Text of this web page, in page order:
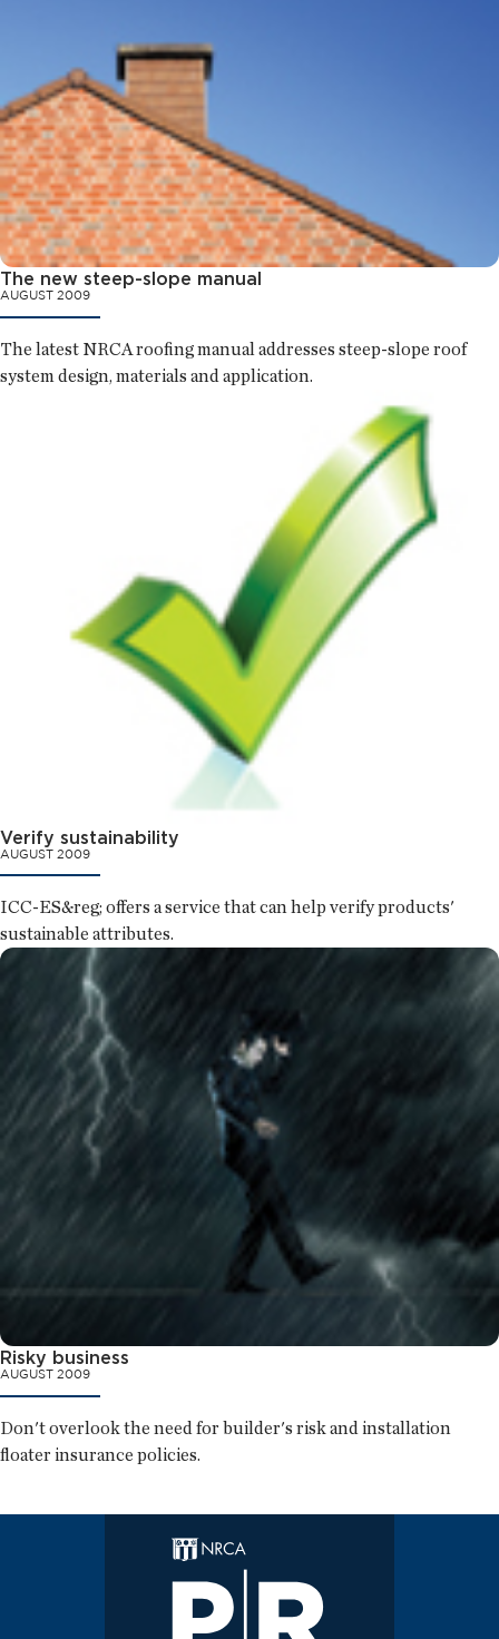
The new steep-slope manual
AUGUST 2009
The latest NRCA roofing manual addresses steep-slope roof
system design, materials and application.
Verify sustainability
AUGUST 2009
ICC-ES&reg; offers a service that can help verify products'
sustainable attributes.
Risky business
AUGUST 2009
Don't overlook the need for builder's risk and installation
floater insurance policies.